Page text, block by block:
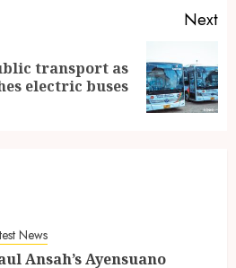
Next
transport as
electric buses
News
Ansah’s Ayensuano